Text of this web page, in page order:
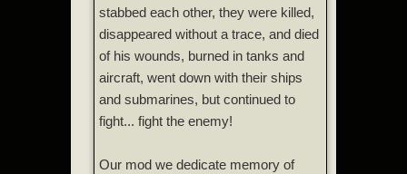
stabbed each other, they were killed,
disappeared without a trace, and died
of his wounds, burned in tanks and
aircraft, went down with their ships
and submarines, but continued to
fight... fight the enemy!
Our mod we dedicate memory of